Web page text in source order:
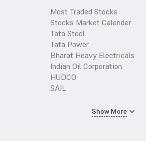
Most Traded Stocks
Stocks Market Calender
Tata Steel
Tata Power
Bharat Heavy Electricals
Indian Oil Corporation
HUDCO
SAIL
Show More